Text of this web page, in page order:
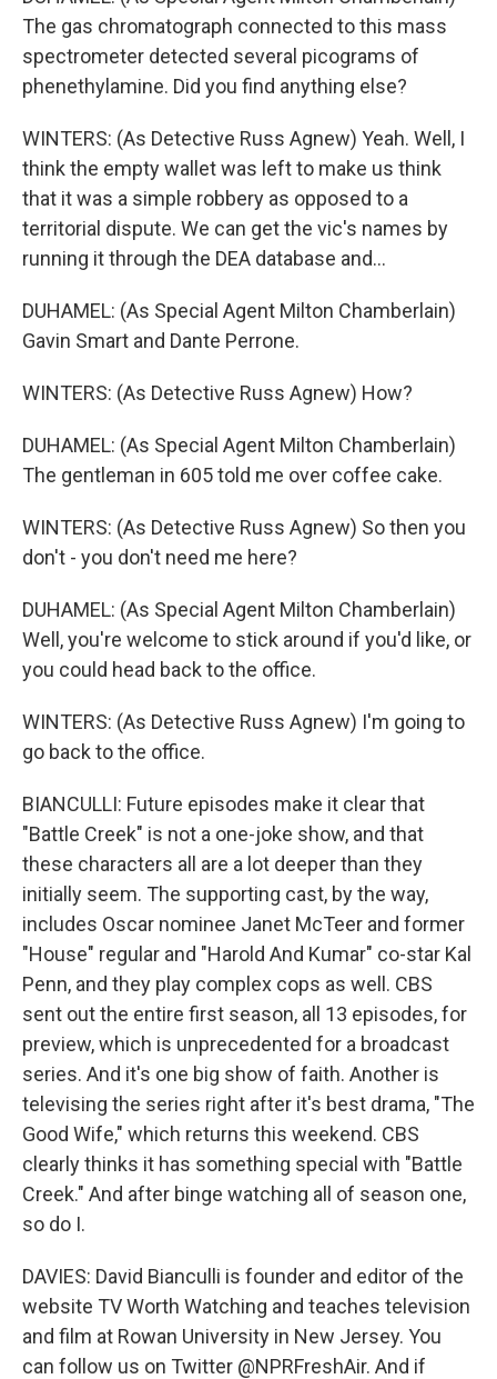
The gas chromatograph connected to this mass
spectrometer detected several picograms of
phenethylamine. Did you find anything else?
WINTERS: (As Detective Russ Agnew) Yeah. Well, I
think the empty wallet was left to make us think
that it was a simple robbery as opposed to a
territorial dispute. We can get the vic's names by
running it through the DEA database and...
DUHAMEL: (As Special Agent Milton Chamberlain)
Gavin Smart and Dante Perrone.
WINTERS: (As Detective Russ Agnew) How?
DUHAMEL: (As Special Agent Milton Chamberlain)
The gentleman in 605 told me over coffee cake.
WINTERS: (As Detective Russ Agnew) So then you
don't - you don't need me here?
DUHAMEL: (As Special Agent Milton Chamberlain)
Well, you're welcome to stick around if you'd like, or
you could head back to the office.
WINTERS: (As Detective Russ Agnew) I'm going to
go back to the office.
BIANCULLI: Future episodes make it clear that
"Battle Creek" is not a one-joke show, and that
these characters all are a lot deeper than they
initially seem. The supporting cast, by the way,
includes Oscar nominee Janet McTeer and former
"House" regular and "Harold And Kumar" co-star Kal
Penn, and they play complex cops as well. CBS
sent out the entire first season, all 13 episodes, for
preview, which is unprecedented for a broadcast
series. And it's one big show of faith. Another is
televising the series right after it's best drama, "The
Good Wife," which returns this weekend. CBS
clearly thinks it has something special with "Battle
Creek." And after binge watching all of season one,
so do I.
DAVIES: David Bianculli is founder and editor of the
website TV Worth Watching and teaches television
and film at Rowan University in New Jersey. You
can follow us on Twitter @NPRFreshAir. And if